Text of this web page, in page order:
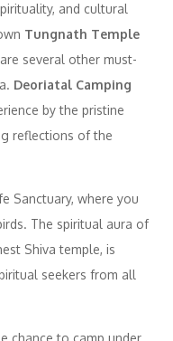
and cultural
Tungnath Temple
several other must-
Deoriatal Camping
by the pristine
reflections of the
Sanctuary, where you
The spiritual aura of
Shiva temple, is
seekers from all